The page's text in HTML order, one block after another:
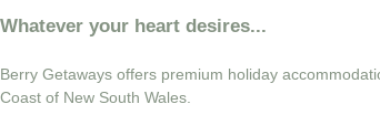
Whatever your heart desires...
Berry Getaways offers premium holiday
Coast of New South Wales.